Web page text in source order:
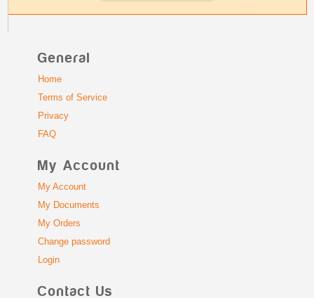
General
Home
Terms of Service
Privacy
FAQ
My Account
My Account
My Documents
My Orders
Change password
Login
Contact Us